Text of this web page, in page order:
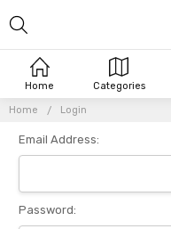
Home Categories
Home Login
Email Address:
Password: